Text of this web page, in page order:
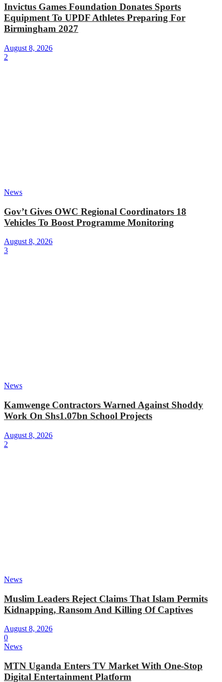
Invictus Games Foundation Donates Sports
Equipment To UPDF Athletes Preparing For
Birmingham 2027
August 8, 2026
2
News
Gov’t Gives OWC Regional Coordinators 18
Vehicles To Boost Programme Monitoring
August 8, 2026
3
News
Kamwenge Contractors Warned Against Shoddy
Work On Shs1.07bn School Projects
August 8, 2026
2
News
Muslim Leaders Reject Claims That Islam Permits
Kidnapping, Ransom And Killing Of Captives
August 8, 2026
0
News
MTN Uganda Enters TV Market With One-Stop
Digital Entertainment Platform